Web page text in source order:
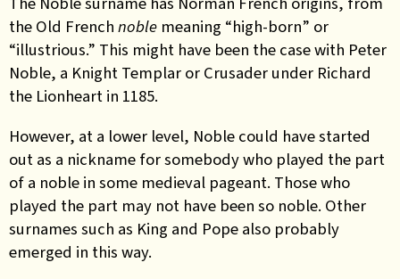
the Old French noble meaning “high-born” or
“illustrious.” This might have been the case with Peter
Noble, a Knight Templar or Crusader under Richard
the Lionheart in 1185.
However, at a lower level, Noble could have started
out as a nickname for somebody who played the part
of a noble in some medieval pageant. Those who
played the part may not have been so noble. Other
surnames such as King and Pope also probably
emerged in this way.